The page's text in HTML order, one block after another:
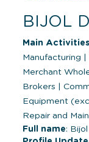
BIJOL
Main
Manufacturing
Merchant
Brokers
Equipment
Repair and
Full name: Bijol